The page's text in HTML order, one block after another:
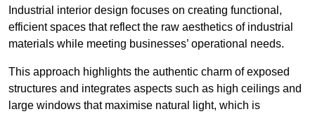
Industrial interior design focuses on creating functional,
efficient spaces that reflect the raw aesthetics of industrial
materials while meeting businesses’ operational needs.
This approach highlights the authentic charm of exposed
structures and integrates aspects such as high ceilings and
large windows that maximise natural light, which is